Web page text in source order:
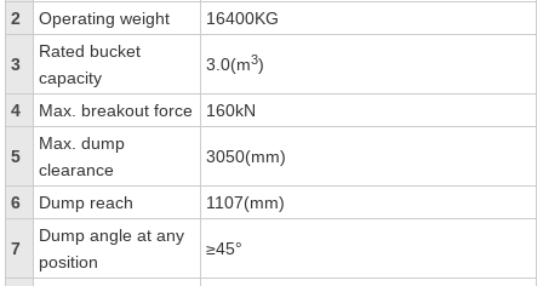
2
Operating weight 16400KG
3
Rated bucket
capacity
3.0(m3)
4 Max. breakout force 160kN
5
Max. dump
clearance
3050(mm)
6 Dump reach 1107(mm)
7
Dump angle at any
position
≥45°